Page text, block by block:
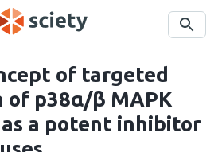
Search
of targeted
of p38α/β MAPK
a potent inhibitor